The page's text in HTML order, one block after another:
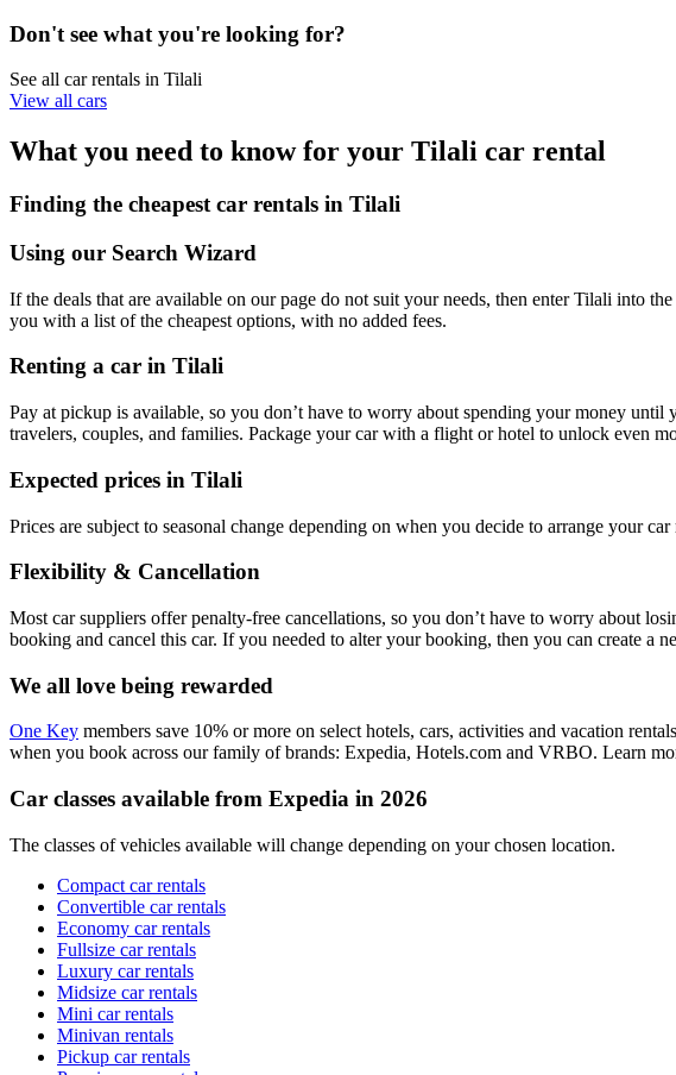
Don't see what you're looking for?
See all car rentals in Tilali
View all cars
What you need to know for your Tilali car rental
Finding the cheapest car rentals in Tilali
Using our Search Wizard
If the deals that are available on our page do not suit your needs, then enter Tilali into
you with a list of the cheapest options, with no added fees.
Renting a car in Tilali
Pay at pickup is available, so you don’t have to worry about spending your money
travelers, couples, and families. Package your car with a flight or hotel to unlock even
Expected prices in Tilali
Prices are subject to seasonal change depending on when you decide to arrange your
Flexibility & Cancellation
Most car suppliers offer penalty-free cancellations, so you don’t have to worry about
booking and cancel this car. If you needed to alter your booking, then you can create a
We all love being rewarded
One Key members save 10% or more on select hotels, cars, activities and vacation
when you book across our family of brands: Expedia, Hotels.com and VRBO. Learn
Car classes available from Expedia in 2026
The classes of vehicles available will change depending on your chosen location.
Compact car rentals
Convertible car rentals
Economy car rentals
Fullsize car rentals
Luxury car rentals
Midsize car rentals
Mini car rentals
Minivan rentals
Pickup car rentals